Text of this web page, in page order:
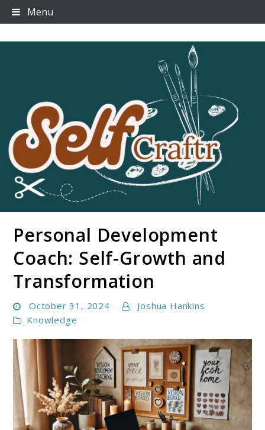
Skip
to
Menu
Selfcraftr
Personal Development
Coach: Self-Growth and
Transformation
October 31, 2024
Joshua Hankins
Knowledge